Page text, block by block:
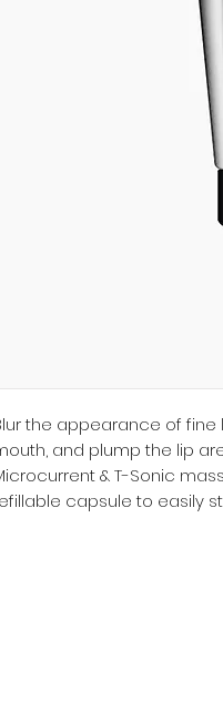
the appearance of fine
and plump the lip
& T-Sonic
capsule to easily